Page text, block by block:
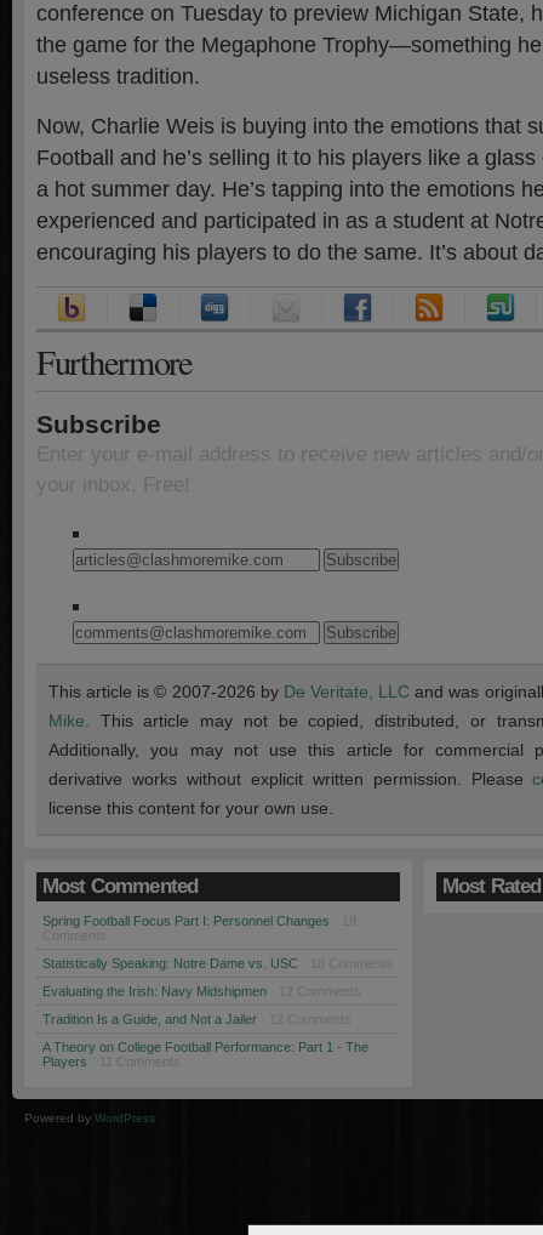
conference on Tuesday to preview Michigan State,
the game for the Megaphone Trophy—something
useless tradition.
Now, Charlie Weis is buying into the emotions that
Football and he’s selling it to his players like a
a hot summer day. He’s tapping into the emotions
experienced and participated in as a student at
encouraging his players to do the same. It’s about
Furthermore
Subscribe
Enter your e-mail address to receive new articles and/
your inbox. Free!
This article is © 2007-2026 by De Veritate, LLC and was
Mike . This article may not be copied, distributed, or
Additionally, you may not use this article for commercial
derivative works without explicit written permission. Please
license this content for your own use.
Most Commented
Spring Football Focus Part I: Personnel Changes
Comments
Statistically Speaking: Notre Dame vs. USC · 18 Comments
Evaluating the Irish: Navy Midshipmen · 12 Comments
Tradition Is a Guide, and Not a Jailer · 12 Comments
A Theory on College Football Performance: Part 1 - The
Players · 11 Comments
Most Rated
Powered by WordPress